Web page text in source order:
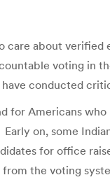
care about
voting in
conducted
for Americans
Early on, some
for office
the voting